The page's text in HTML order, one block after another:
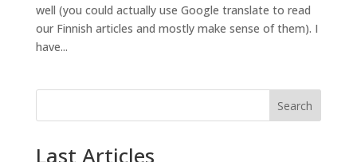
well (you could actually use Google translate to read
our Finnish articles and mostly make sense of them). I
have...
Search
Last Articles